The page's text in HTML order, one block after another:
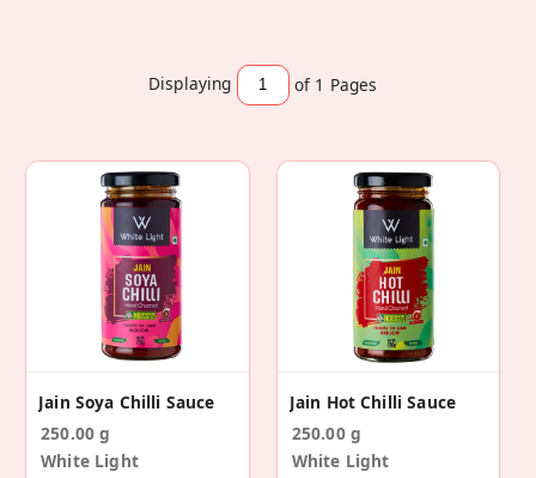
Displaying of 1 Pages
Jain Soya Chilli Sauce
250.00 g
White Light
Jain Hot Chilli Sauce
250.00 g
White Light